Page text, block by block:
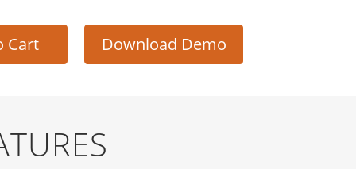
Cart Download Demo